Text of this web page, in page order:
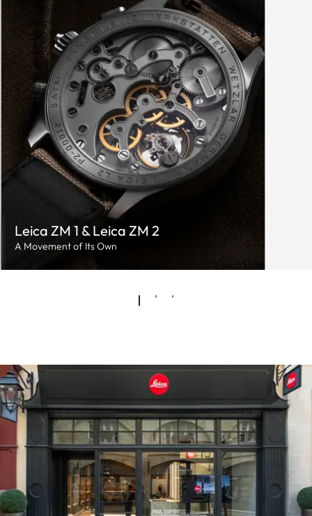
Leica ZM 1 & Leica ZM 2
A Movement of Its Own